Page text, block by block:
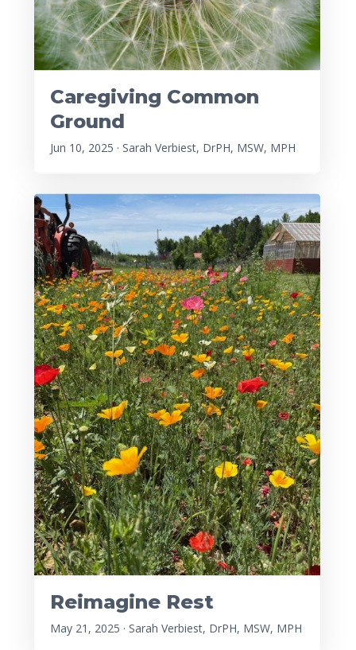
Caregiving Common
Ground
Jun 10, 2025 · Sarah Verbiest, DrPH, MSW, MPH
Reimagine Rest
May 21, 2025 · Sarah Verbiest, DrPH, MSW, MPH